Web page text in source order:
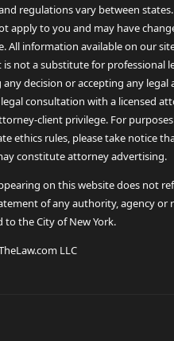
regulations vary between
apply to you and may have
All information available on our
is not a substitute for professional
any decision or accepting any legal
consultation with a licensed
client privilege. For
ethics rules, please take notice
constitute attorney advertising.
on this website does not
of any authority, agency or
the City of New York.
LLC